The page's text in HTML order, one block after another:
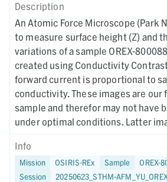
Description
An Atomic Force Microscope (Park
to measure surface height (Z) and
variations of a sample OREX-
created using Conductivity
forward current is proportional to
conductivity. These images are our
sample and therefor may not have
under optimal conditions. Latter
different collection parameters.
Info
Mission OSIRIS-REx Sample
OREX-
Session
20250623_STHM-